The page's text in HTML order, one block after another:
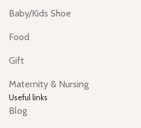
Baby/Kids Shoe
Food
Gift
Maternity & Nursing
Useful links
Blog